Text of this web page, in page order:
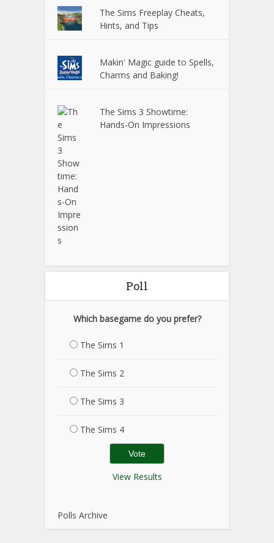
The Sims Freeplay Cheats,
Hints, and Tips
Makin' Magic guide to Spells,
Charms and Baking!
The Sims 3 Showtime:
Hands-On Impressions
Poll
Which basegame do you prefer?
The Sims 1
The Sims 2
The Sims 3
The Sims 4
View Results
Polls Archive